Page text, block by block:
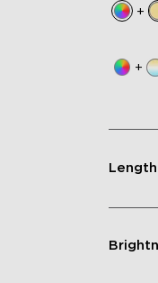
+
+
Length